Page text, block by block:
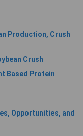
Production, Crush
Crush
Based Protein
Opportunities, and